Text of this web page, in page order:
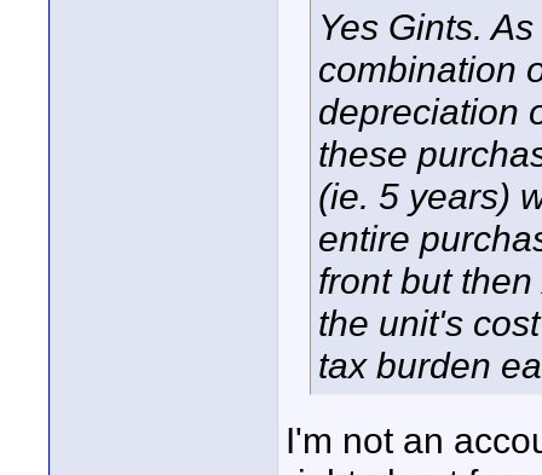
Yes Gints.
combination
depreciation
these
(ie. 5 years)
entire
front but
the unit's
tax burden
I'm not an